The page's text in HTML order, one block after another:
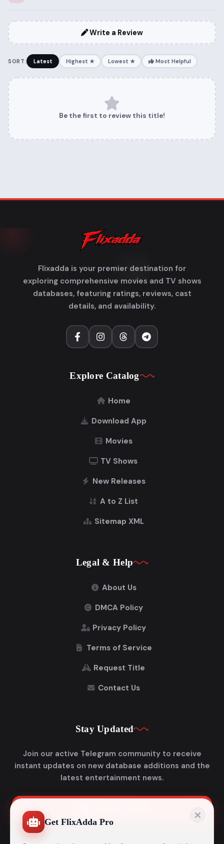
Write a Review
SORT: Latest Highest ★ Lowest ★ Most Helpful
Be the first to review this title!
Flixadda is your premier destination for
exploring comprehensive movies and TV shows
databases, featuring ratings, reviews, cast
details, and availability.
Explore Catalog
Home
Download App
Movies
TV Shows
New Releases
A to Z List
Sitemap XML
Legal & Help
About Us
DMCA Policy
Privacy Policy
Terms of Service
Request Title
Contact Us
Stay Updated
Join our active Telegram community to receive
instant updates on new database additions and the
latest entertainment news.
Get FlixAdda Pro